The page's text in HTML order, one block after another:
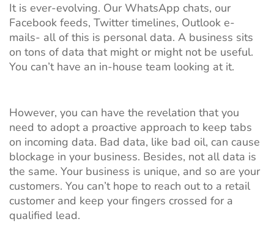
It is ever-evolving. Our WhatsApp chats, our
Facebook feeds, Twitter timelines, Outlook e-
mails- all of this is personal data. A business sits
on tons of data that might or might not be useful.
You can’t have an in-house team looking at it.
However, you can have the revelation that you
need to adopt a proactive approach to keep tabs
on incoming data. Bad data, like bad oil, can cause
blockage in your business. Besides, not all data is
the same. Your business is unique, and so are your
customers. You can’t hope to reach out to a retail
customer and keep your fingers crossed for a
qualified lead.